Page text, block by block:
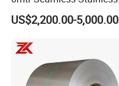
Steel Pipes Grey White
Surface Annealed Pickled
US$2,200.00-5,000.00